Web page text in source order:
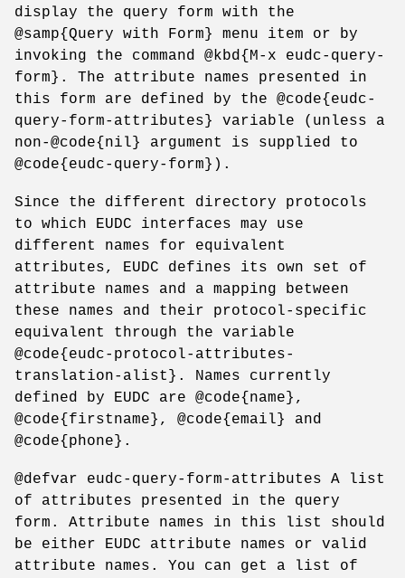
display the query form with the
@samp{Query with Form} menu item or by
invoking the command @kbd{M-x eudc-query-
form}. The attribute names presented in
this form are defined by the @code{eudc-
query-form-attributes} variable (unless a
non-@code{nil} argument is supplied to
@code{eudc-query-form}).
Since the different directory protocols
to which EUDC interfaces may use
different names for equivalent
attributes, EUDC defines its own set of
attribute names and a mapping between
these names and their protocol-specific
equivalent through the variable
@code{eudc-protocol-attributes-
translation-alist}. Names currently
defined by EUDC are @code{name},
@code{firstname}, @code{email} and
@code{phone}.
@defvar eudc-query-form-attributes A list
of attributes presented in the query
form. Attribute names in this list should
be either EUDC attribute names or valid
attribute names. You can get a list of